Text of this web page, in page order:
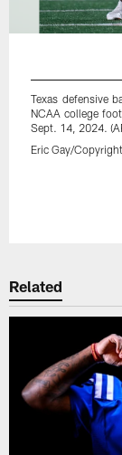
Texas defensive
NCAA college
Sept. 14, 2024.
Eric Gay/
Related